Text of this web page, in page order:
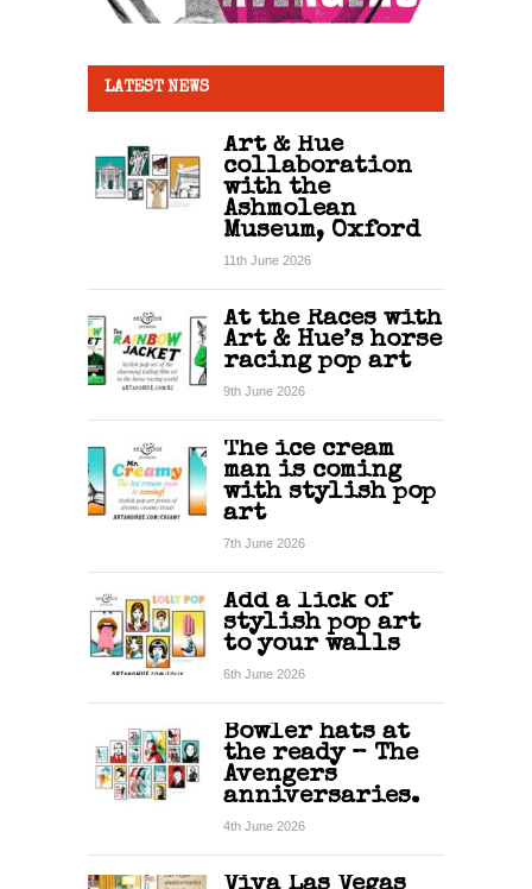
LATEST NEWS
Art & Hue
collaboration
with the
Ashmolean
Museum, Oxford
11th June 2026
At the Races with
Art & Hue’s horse
racing pop art
9th June 2026
The ice cream
man is coming
with stylish pop
art
7th June 2026
Add a lick of
stylish pop art
to your walls
6th June 2026
Bowler hats at
the ready – The
Avengers
anniversaries.
4th June 2026